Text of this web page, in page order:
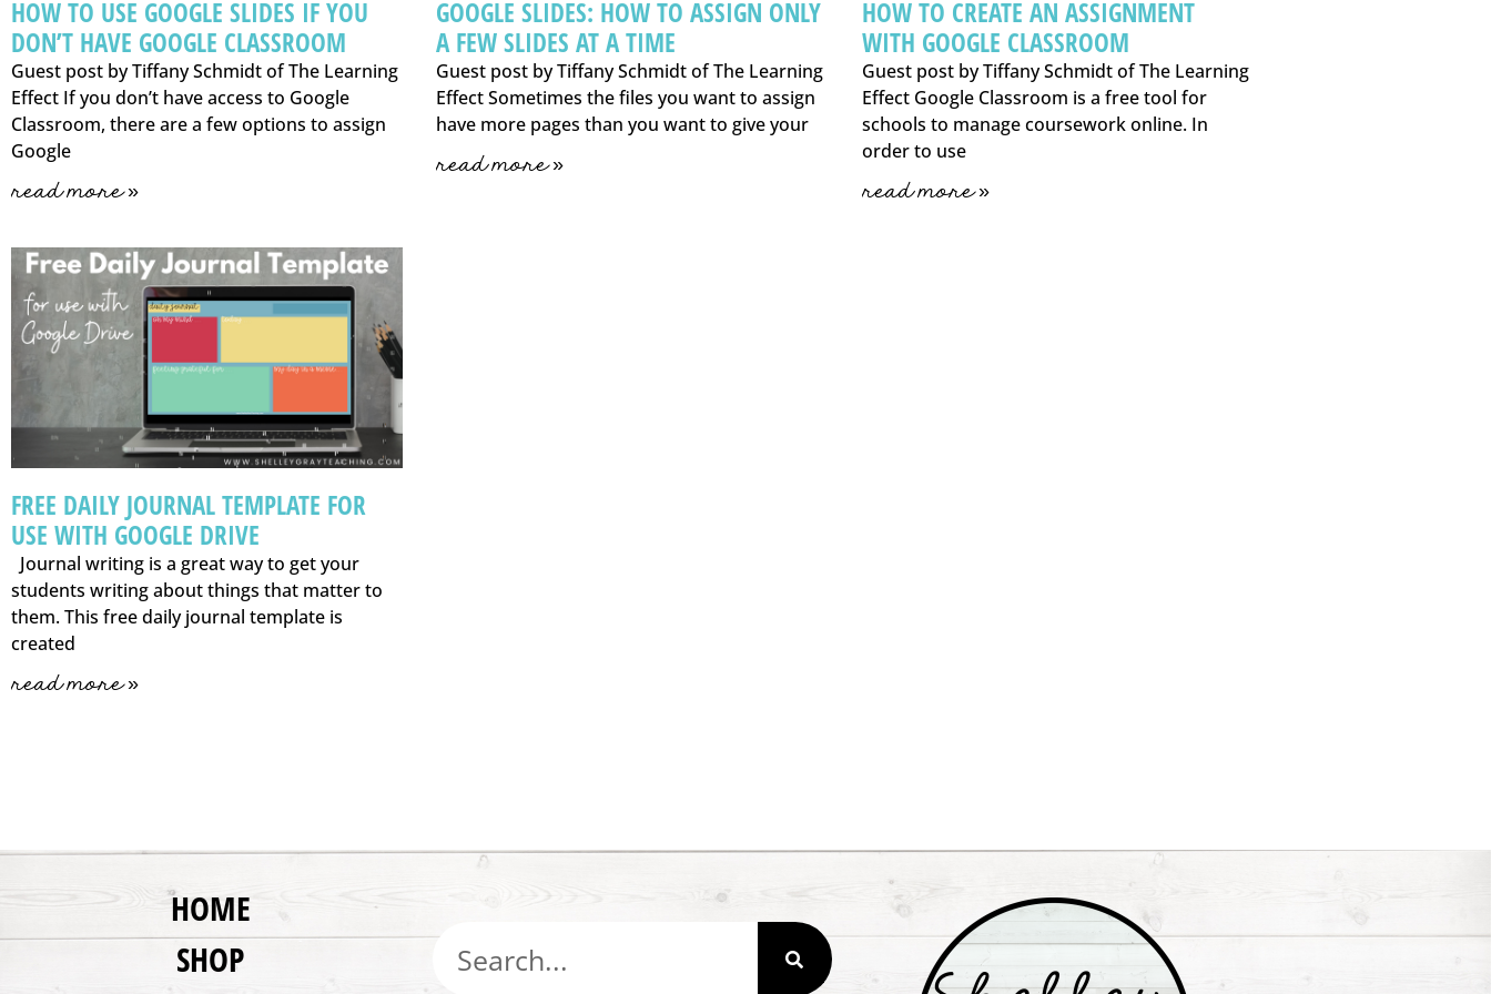
HOW TO USE GOOGLE SLIDES IF YOU
DON’T HAVE GOOGLE CLASSROOM
Guest post by Tiffany Schmidt of The Learning
Effect If you don’t have access to Google
Classroom, there are a few options to assign
Google
read more »
GOOGLE SLIDES: HOW TO ASSIGN ONLY
A FEW SLIDES AT A TIME
Guest post by Tiffany Schmidt of The Learning
Effect Sometimes the files you want to assign
have more pages than you want to give your
read more »
HOW TO CREATE AN ASSIGNMENT
WITH GOOGLE CLASSROOM
Guest post by Tiffany Schmidt of The Learning
Effect Google Classroom is a free tool for
schools to manage coursework online. In
order to use
read more »
FREE DAILY JOURNAL TEMPLATE FOR
USE WITH GOOGLE DRIVE
Journal writing is a great way to get your
students writing about things that matter to
them. This free daily journal template is
created
read more »
HOME
SHOP